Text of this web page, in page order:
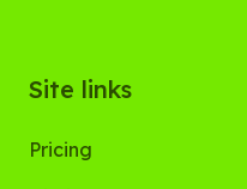
Site links
Pricing